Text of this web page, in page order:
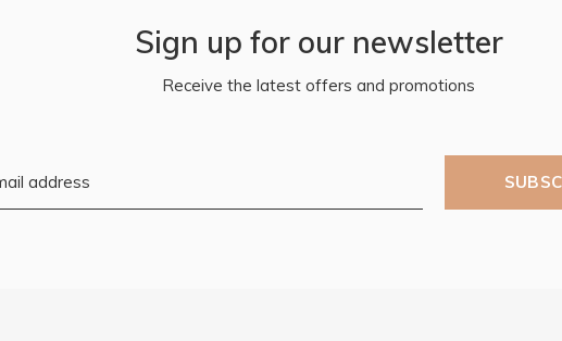
Sign up for our newsletter
Receive the latest offers and promotions